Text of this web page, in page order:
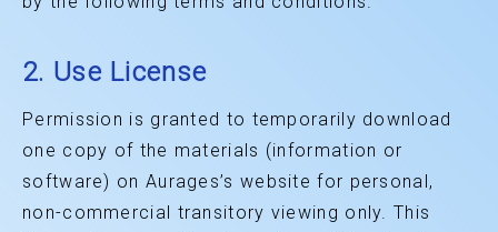
2. Use License
Permission is granted to temporarily download
one copy of the materials (information or
software) on Aurages’s website for personal,
non-commercial transitory viewing only. This